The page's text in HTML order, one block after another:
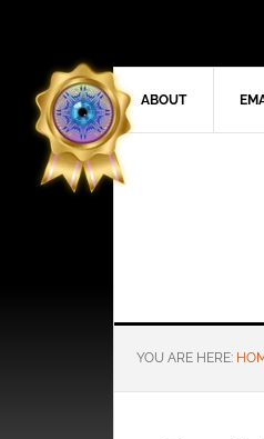
ABOUT
YOU ARE HERE: